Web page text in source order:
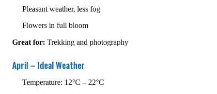
Pleasant weather, less fog
Flowers in full bloom
Great for: Trekking and photography
April – Ideal Weather
Temperature: 12°C – 22°C